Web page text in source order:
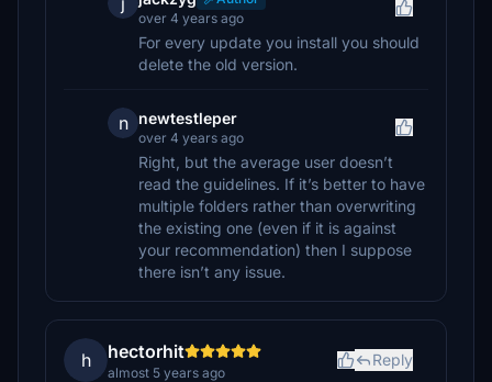
over 4 years ago
For every update you install you should
delete the old version.
n newtestleper
over 4 years ago
Right, but the average user doesn’t
read the guidelines. If it’s better to have
multiple folders rather than overwriting
the existing one (even if it is against
your recommendation) then I suppose
there isn’t any issue.
h hectorhit
almost 5 years ago
Reply